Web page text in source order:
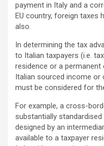
payment in Italy and a
EU country, foreign taxes
also.
In determining the tax
to Italian taxpayers (i.e.
residence or a
Italian sourced income or
must be considered for
For example, a cross-
substantially
designed by an
available to a taxpayer